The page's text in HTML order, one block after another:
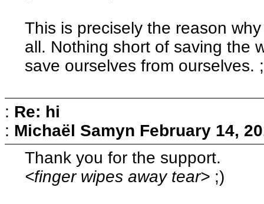
This is precisely the reason
all. Nothing short of saving the
save ourselves from ourselves.
: Re: hi
: Michaël Samyn February 14,
Thank you for the support.
<finger wipes away tear> ;)